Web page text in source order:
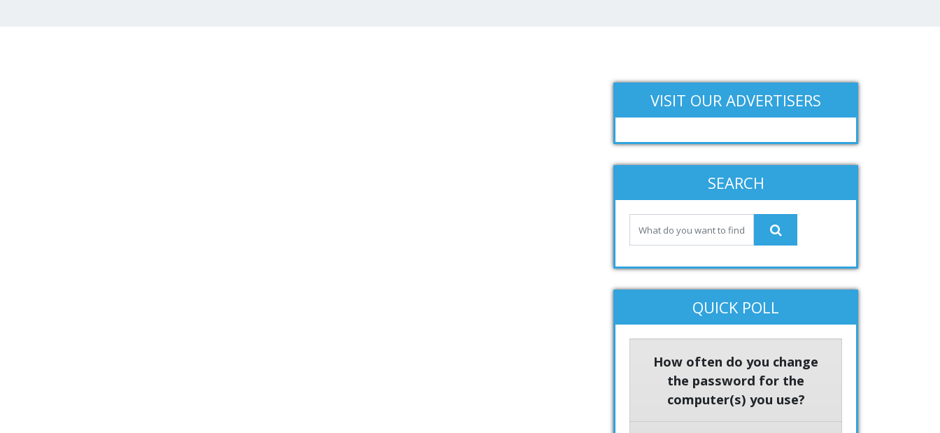
VISIT OUR ADVERTISERS
SEARCH
QUICK POLL
How often do you change
the password for the
computer(s) you use?